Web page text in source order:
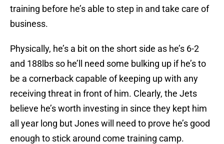
training before he’s able to step in and take care of
business.
Physically, he’s a bit on the short side as he’s 6-2
and 188lbs so he’ll need some bulking up if he’s to
be a cornerback capable of keeping up with any
receiving threat in front of him. Clearly, the Jets
believe he’s worth investing in since they kept him
all year long but Jones will need to prove he’s good
enough to stick around come training camp.